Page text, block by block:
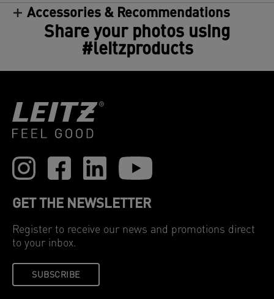
pouches guarantee a perfect result every time. 125
microns, pack of 100.
Accessories & Recommendations
Share your photos using
#leitzproducts
GET THE NEWSLETTER
Register to receive our news and promotions direct
to your inbox.
SUBSCRIBE